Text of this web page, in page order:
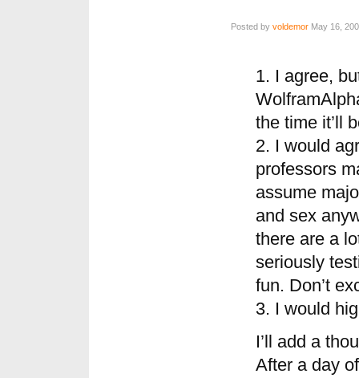
Posted by voldemor May 16,
1. I agree,
the time it’ll
2. I would
professors
assume
and sex
there are a
seriously
fun. Don’t
3. I would
I’ll add a
After a day